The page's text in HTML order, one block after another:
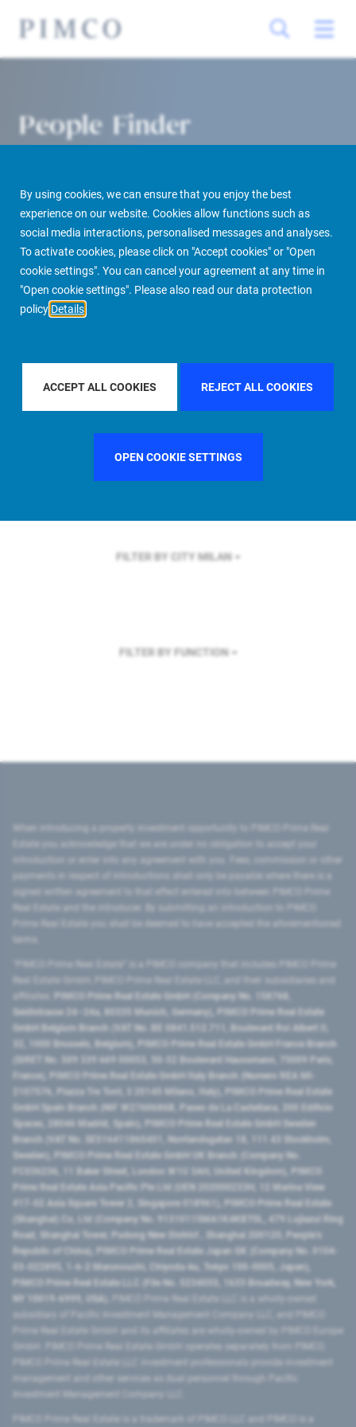
By using cookies, we can ensure that you enjoy the best
experience on our website. Cookies allow functions such as
social media interactions, personalised messages and analyses.
To activate cookies, please click on "Accept cookies" or "Open
cookie settings". You can cancel your agreement at any time in
"Open cookie settings". Please also read our data protection
policy Details
ACCEPT ALL COOKIES REJECT ALL COOKIES
OPEN COOKIE SETTINGS
People Finder
PIMCO Prime Real Estate About us More People Finder
FILTER BY REGIONU.S.
FILTER BY COUNTRYSWEDEN
FILTER BY CITY MILAN
FILTER BY FUNCTION
introduction or enter into any agreement with you. Fees, commission or other
signed written agreement to that effect entered into between PIMCO Prime
Prime Real Estate you shall be deemed to have accepted the aforementioned
PIMCO Prime Real Estate GmbH (Company No. 158768,
Seidlstrasse 24–24a, 80335 Munich, Germany), PIMCO Prime Real Estate
GmbH Belgium Branch (VAT No. BE 0841.512.711, Boulevard Roi Albert II,
32, 1000 Brussels, Belgium), PIMCO Prime Real Estate GmbH France Branch
(SIRET No. 509 339 669 00053, 50-52 Boulevard Haussmann, 75009 Paris,
France), PIMCO Prime Real Estate GmbH Italy Branch (Numero REA MI-
2107576, Piazza Tre Torri, 3 20145 Milano, Italy), PIMCO Prime Real Estate
GmbH Spain Branch (NIF W2760686B, Paseo de La Castellana, 200 Edificio
Spaces, 28046 Madrid, Spain), PIMCO Prime Real Estate GmbH Sweden
Branch (VAT No. SE516411865401, Norrlandsgatan 18, 111 43 Stockholm,
Sweden), PIMCO Prime Real Estate GmbH UK Branch (Company No.
FC036236, 11 Baker Street, London W1U 3AH, United Kingdom), PIMCO
Prime Real Estate Asia Pacific Pte Ltd (UEN 202000233H, 12 Marina View
#17-02 Asia Square Tower 2, Singapore 018961), PIMCO Prime Real Estate
(Shanghai) Co, Ltd (Company No. 91310115MA1K4KBT0L, 479 Lujiazui Ring
Road​, Shanghai Tower, Pudong New District ​, Shanghai 200120​, People’s
Republic of China​), PIMCO Prime Real Estate Japan GK (Company No. 0104-
03-022895, 1-6-2 Marunouchi, Chiyoda-ku, Tokyo 100-0005, Japan),
PIMCO Prime Real Estate LLC (File No. 5234055, 1633 Broadway, New York,